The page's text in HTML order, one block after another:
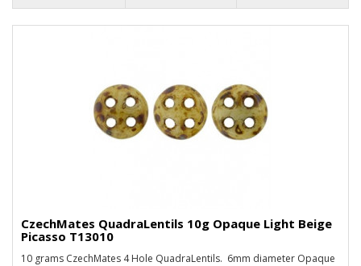
CzechMates QuadraLentils 10g Opaque Light Beige
Picasso T13010
10 grams CzechMates 4 Hole QuadraLentils. 6mm diameter Opaque